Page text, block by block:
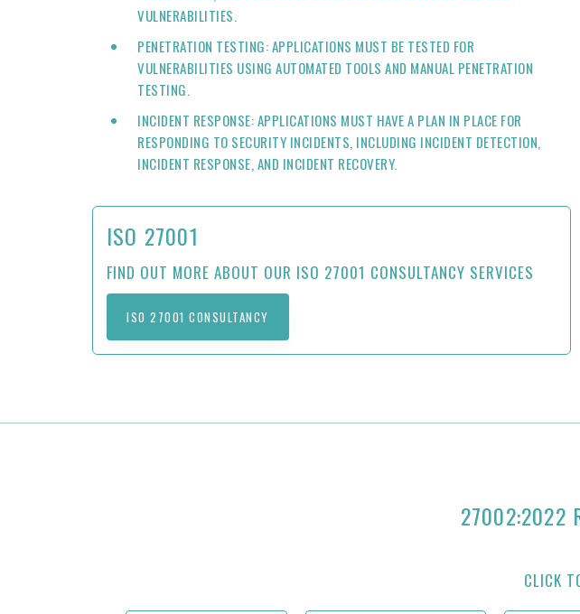
VULNERABILITIES.
PENETRATION TESTING: APPLICATIONS MUST BE TESTED FOR
VULNERABILITIES USING AUTOMATED TOOLS AND MANUAL PENETRATION
TESTING.
INCIDENT RESPONSE: APPLICATIONS MUST HAVE A PLAN IN PLACE FOR
RESPONDING TO SECURITY INCIDENTS, INCLUDING INCIDENT DETECTION,
INCIDENT RESPONSE, AND INCIDENT RECOVERY.
ISO 27001
FIND OUT MORE ABOUT OUR ISO 27001 CONSULTANCY SERVICES
ISO 27001 CONSULTANCY
27002:2022
CLICK